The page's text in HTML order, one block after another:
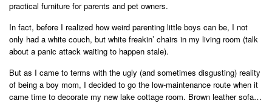
practical furniture for parents and pet owners.
In fact, before I realized how weird parenting little boys can be, I not
only had a white couch, but white freakin’ chairs in my living room (talk
about a panic attack waiting to happen stale).
But as I came to terms with the ugly (and sometimes disgusting) reality
of being a boy mom, I decided to go the low-maintenance route when it
came time to decorate my new lake cottage room. Brown leather sofa…